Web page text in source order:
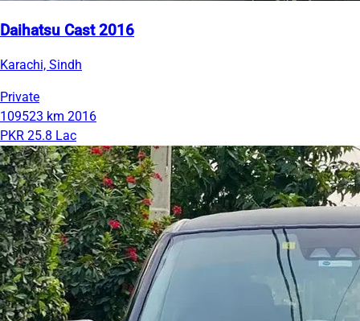
Daihatsu Cast 2016
Karachi, Sindh
Private
109523 km 2016
PKR 25.8 Lac